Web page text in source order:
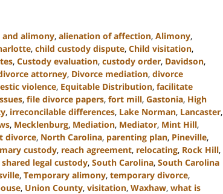
alimony, alienation of affection, Alimony,
, child custody dispute, Child visitation,
, Custody evaluation, custody order, Davidson,
attorney, Divorce mediation, divorce
violence, Equitable Distribution, facilitate
, file divorce papers, fort mill, Gastonia, High
, irreconcilable differences, Lake Norman, Lancaster,
, Mecklenburg, Mediation, Mediator, Mint Hill,
divorce, North Carolina, parenting plan, Pineville,
custody, reach agreement, relocating, Rock Hill,
shared legal custody, South Carolina, South Carolina
, Temporary alimony, temporary divorce,
, Union County, visitation, Waxhaw, what is